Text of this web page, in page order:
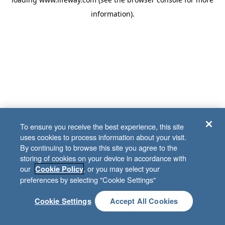
information).
To ensure you receive the best experience, this site
uses cookies to process information about your visit.
By continuing to browse this site you agree to the
storing of cookies on your device in accordance with
our Cookie Policy, or you may select your
preferences by selecting "Cookie Settings"
Cookie Settings Accept All Cookies